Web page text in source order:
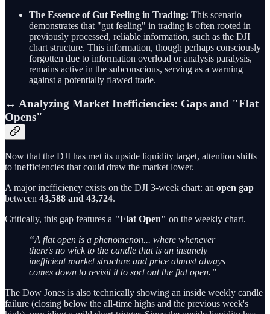
The Essence of Gut Feeling in Trading: This scenario
demonstrates that "gut feeling" in trading is often rooted in
previously processed, reliable information, such as the DJI
chart structure. This information, though perhaps consciously
forgotten due to information overload or analysis paralysis,
remains active in the subconscious, serving as a warning
against a potentially flawed trade.
↔️ Analyzing Market Inefficiencies: Gaps and "Flat
Opens"
Now that the DJI has met its upside liquidity target, attention shifts
to inefficiencies that could draw the market lower.
A major inefficiency exists on the DJI 3-week chart: an open gap
between 43,588 and 43,724.
Critically, this gap features a "Flat Open" on the weekly chart.
“A flat open is a phenomenon... where whenever
there's no wick to the candle that is an insanely
inefficient market structure and price almost always
comes down to revisit it to sort out the flat open.”
The Dow Jones is also technically showing an inside weekly candle
failure (closing below the all-time highs and the previous week's